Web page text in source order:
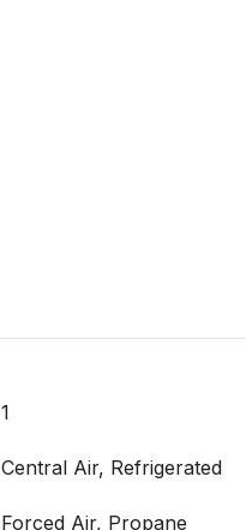
1
Central Air, Refrigerated
Forced Air, Propane